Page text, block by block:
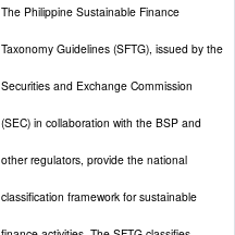
The Philippine Sustainable Finance
Taxonomy Guidelines (SFTG), issued by the
Securities and Exchange Commission
(SEC) in collaboration with the BSP and
other regulators, provide the national
classification framework for sustainable